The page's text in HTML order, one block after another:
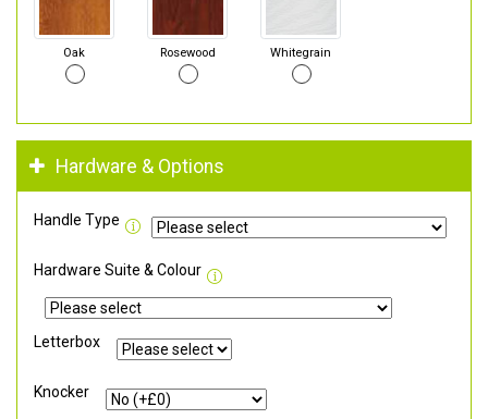
Oak Rosewood Whitegrain
Hardware & Options
Handle Type
Hardware Suite & Colour
Letterbox
Knocker